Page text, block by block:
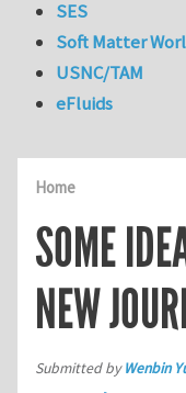
Home
SOME
NEW
Submitted byWenbin
SES
Soft Matter
USNC/TAM
eFluids